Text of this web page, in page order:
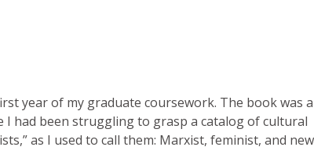
year of my graduate coursework. The book was a
I had been struggling to grasp a catalog of cultural
as I used to call them: Marxist, feminist, and new